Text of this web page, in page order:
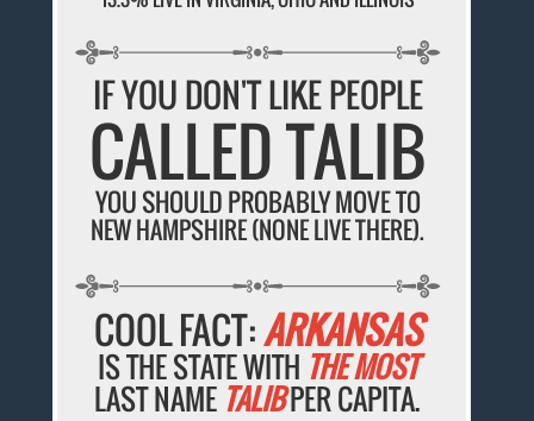
IF YOU DON'T LIKE PEOPLE
CALLED TALIB
YOU SHOULD PROBABLY MOVE TO
NEW HAMPSHIRE (NONE LIVE THERE).
COOL FACT:ARKANSAS
IS THE STATE WITH THE MOST
LAST NAME TALIBPER CAPITA.